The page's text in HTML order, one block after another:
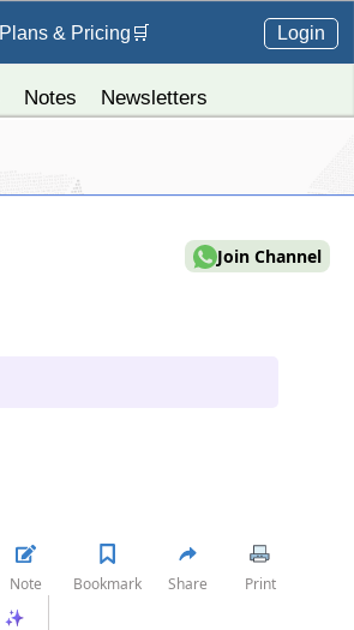
Plans & Pricing 🛒 Login
Notes Newsletters
Join Channel
Note Bookmark Share Print